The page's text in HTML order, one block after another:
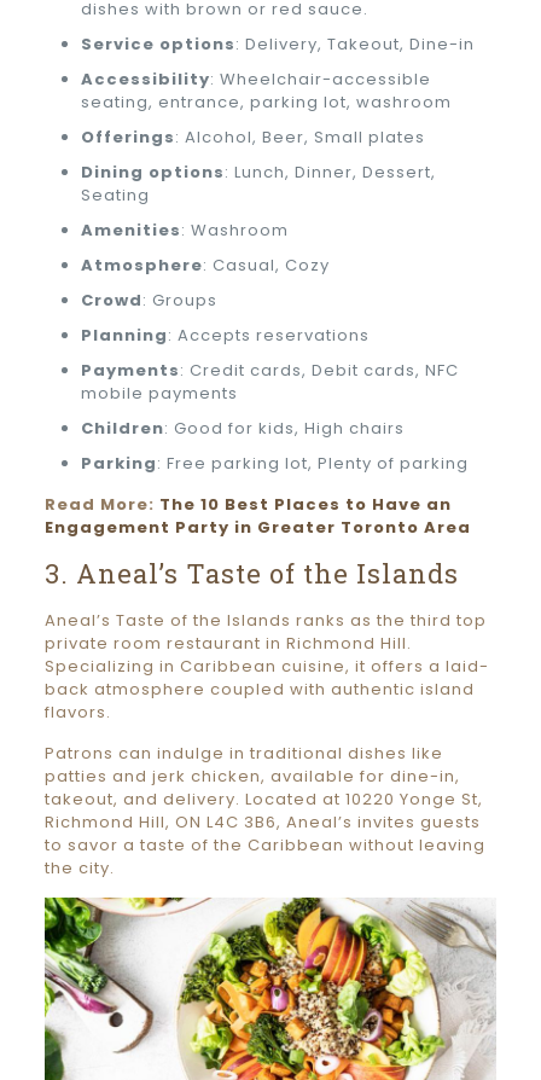
dishes with brown or red sauce.
Service options: Delivery, Takeout, Dine-in
Accessibility: Wheelchair-accessible
seating, entrance, parking lot, washroom
Offerings: Alcohol, Beer, Small plates
Dining options: Lunch, Dinner, Dessert,
Seating
Amenities: Washroom
Atmosphere: Casual, Cozy
Crowd: Groups
Planning: Accepts reservations
Payments: Credit cards, Debit cards, NFC
mobile payments
Children: Good for kids, High chairs
Parking: Free parking lot, Plenty of parking
Read More: The 10 Best Places to Have an
Engagement Party in Greater Toronto Area
3. Aneal’s Taste of the Islands
Aneal’s Taste of the Islands ranks as the third top
private room restaurant in Richmond Hill.
Specializing in Caribbean cuisine, it offers a laid-
back atmosphere coupled with authentic island
flavors.
Patrons can indulge in traditional dishes like
patties and jerk chicken, available for dine-in,
takeout, and delivery. Located at 10220 Yonge St,
Richmond Hill, ON L4C 3B6, Aneal’s invites guests
to savor a taste of the Caribbean without leaving
the city.